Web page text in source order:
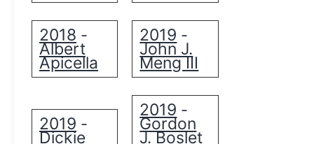
2018 -
Albert
Apicella
2019 -
John J.
Meng III
2019 -
Dickie
2019 -
Gordon
J. Boslet